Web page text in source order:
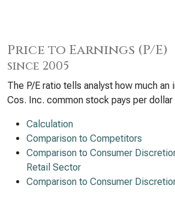
Price to Earnings (P/E)
since 2005
The P/E ratio tells analyst how much an
Cos. Inc. common stock pays per
Calculation
Comparison to Competitors
Comparison to Consumer
Retail Sector
Comparison to Consumer